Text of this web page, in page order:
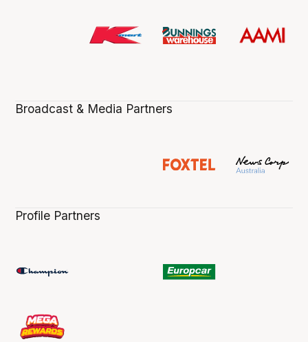
Broadcast & Media Partners
Profile Partners